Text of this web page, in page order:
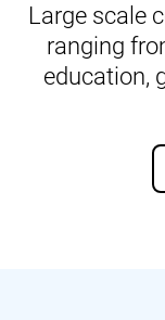
Large scale
ranging
education,